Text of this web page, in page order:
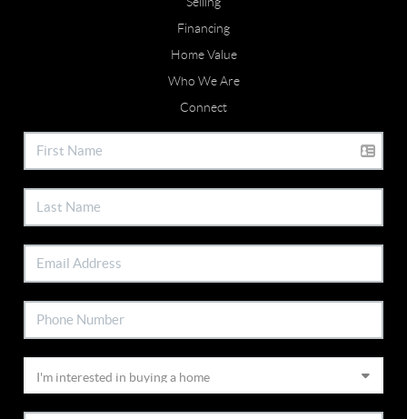
Financing
Home Value
Who We Are
Connect